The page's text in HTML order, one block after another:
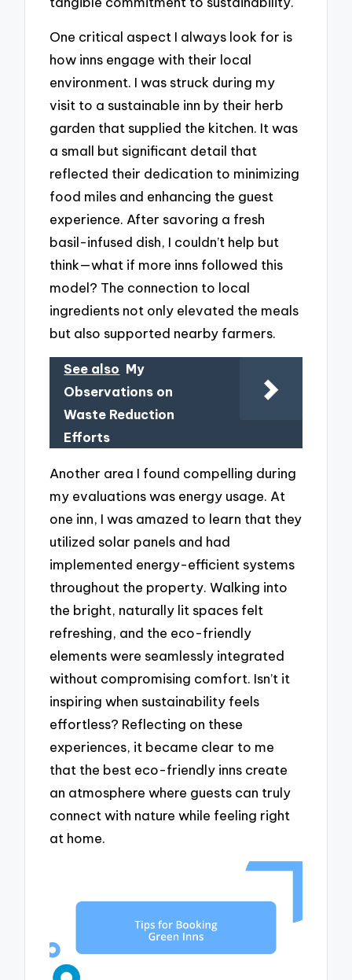
One critical aspect I always look for is
how inns engage with their local
environment. I was struck during my
visit to a sustainable inn by their herb
garden that supplied the kitchen. It was
a small but significant detail that
reflected their dedication to minimizing
food miles and enhancing the guest
experience. After savoring a fresh
basil-infused dish, I couldn’t help but
think—what if more inns followed this
model? The connection to local
ingredients not only elevated the meals
but also supported nearby farmers.
See also My
Observations on
Waste Reduction
Efforts
Another area I found compelling during
my evaluations was energy usage. At
one inn, I was amazed to learn that they
utilized solar panels and had
implemented energy-efficient systems
throughout the property. Walking into
the bright, naturally lit spaces felt
refreshing, and the eco-friendly
elements were seamlessly integrated
without compromising comfort. Isn’t it
inspiring when sustainability feels
effortless? Reflecting on these
experiences, it became clear to me
that the best eco-friendly inns create
an atmosphere where guests can truly
connect with nature while feeling right
at home.